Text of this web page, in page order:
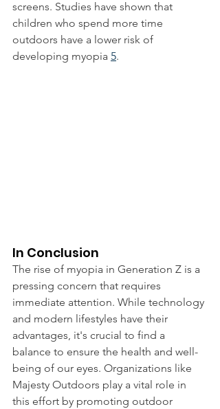
screens. Studies have shown that
children who spend more time
outdoors have a lower risk of
developing myopia 5.
In Conclusion
The rise of myopia in Generation Z is a
pressing concern that requires
immediate attention. While technology
and modern lifestyles have their
advantages, it's crucial to find a
balance to ensure the health and well-
being of our eyes. Organizations like
Majesty Outdoors play a vital role in
this effort by promoting outdoor